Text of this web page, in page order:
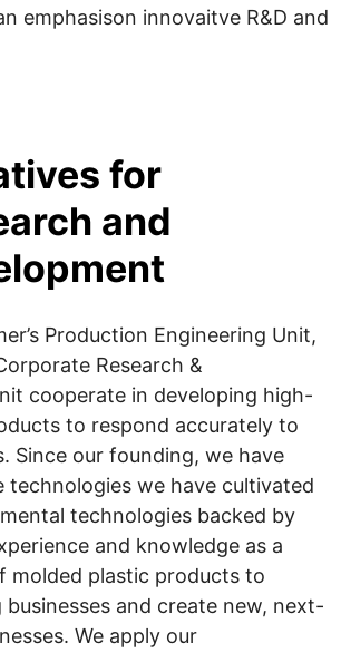
emphasison innovaitve R&D and
for
and
Production Engineering Unit,
Research &
cooperate in developing high-
to respond accurately to
Since our founding, we have
technologies we have cultivated
technologies backed by
and knowledge as a
molded plastic products to
and create new, next-
We apply our